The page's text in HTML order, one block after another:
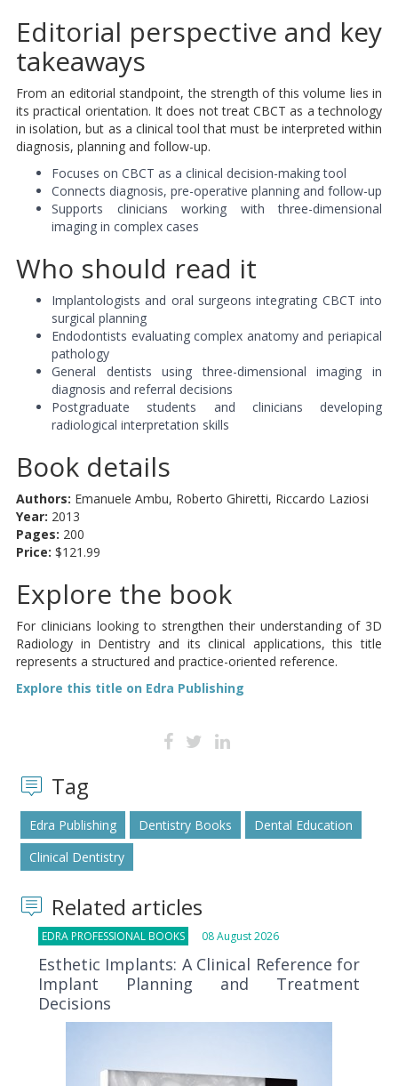
Editorial perspective and key
takeaways
From an editorial standpoint, the strength of this volume lies in
its practical orientation. It does not treat CBCT as a technology
in isolation, but as a clinical tool that must be interpreted within
diagnosis, planning and follow-up.
Focuses on CBCT as a clinical decision-making tool
Connects diagnosis, pre-operative planning and follow-up
Supports clinicians working with three-dimensional
imaging in complex cases
Who should read it
Implantologists and oral surgeons integrating CBCT into
surgical planning
Endodontists evaluating complex anatomy and periapical
pathology
General dentists using three-dimensional imaging in
diagnosis and referral decisions
Postgraduate students and clinicians developing
radiological interpretation skills
Book details
Authors: Emanuele Ambu, Roberto Ghiretti, Riccardo Laziosi
Year: 2013
Pages: 200
Price: $121.99
Explore the book
For clinicians looking to strengthen their understanding of 3D
Radiology in Dentistry and its clinical applications, this title
represents a structured and practice-oriented reference.
Explore this title on Edra Publishing
Tag
Edra Publishing Dentistry Books
Dental Education
Clinical Dentistry
Related articles
EDRA PROFESSIONAL BOOKS 08 August 2026
Esthetic Implants: A Clinical Reference for
Implant Planning and Treatment
Decisions